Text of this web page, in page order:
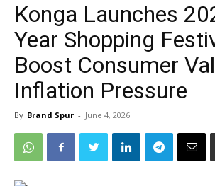
Konga Launches
Year Shopping
Boost Consumer
Inflation Pressure
By Brand Spur - June 4, 2026